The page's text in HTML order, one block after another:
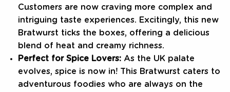
Customers are now craving more complex and
intriguing taste experiences. Excitingly, this new
Bratwurst ticks the boxes, offering a delicious
blend of heat and creamy richness.
Perfect for Spice Lovers: As the UK palate
evolves, spice is now in! This Bratwurst caters to
adventurous foodies who are always on the